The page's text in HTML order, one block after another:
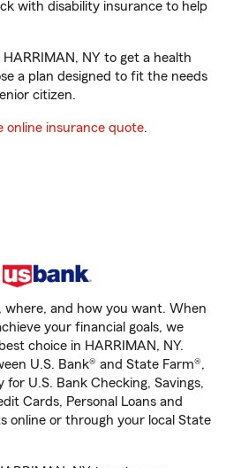
with disability insurance to help
NY to get a health
a plan designed to fit the needs
citizen.
online insurance quote.
where, and how you want. When
your financial goals, we
choice in HARRIMAN, NY.
U.S. Bank® and State Farm®,
for U.S. Bank Checking, Savings,
Cards, Personal Loans and
online or through your local State